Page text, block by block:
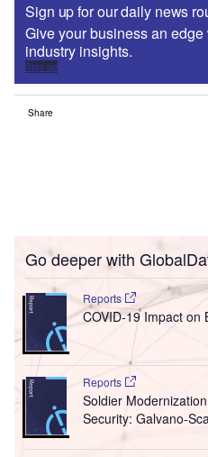
Sign up for our daily news
Give your business an
industry insights.
Sign up
Share
Go deeper with
Reports
COVID-19 Impact on
Reports
Soldier
Security: Galvano-